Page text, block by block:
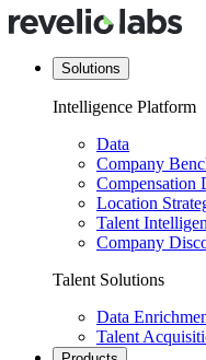
Solutions
Intelligence Platform
Data
Company
Compensation
Location
Talent
Company
Talent Solutions
Data
Talent